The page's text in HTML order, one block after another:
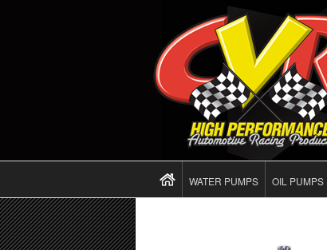
WATER PUMPS OIL PUMPS